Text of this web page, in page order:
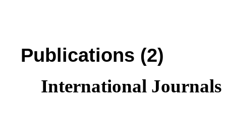
Publications (2)
International Journals